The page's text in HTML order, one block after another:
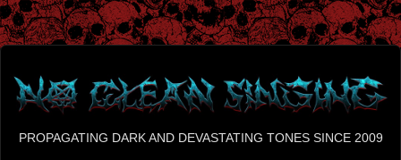
PROPAGATING DARK AND DEVASTATING TONES SINCE 2009